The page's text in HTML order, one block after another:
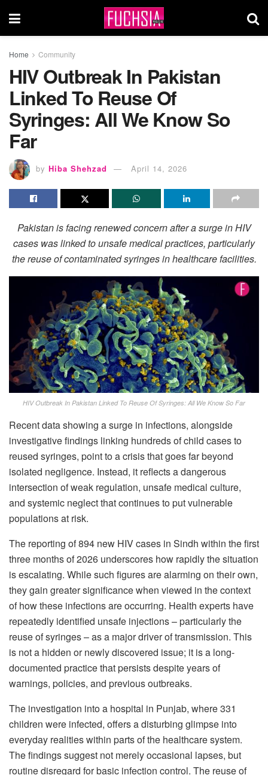
Home Community
HIV Outbreak In Pakistan
Linked To Reuse Of
Syringes: All We Know So
Far
by Hiba Shehzad April 14, 2026
Pakistan is facing renewed concern after a surge in HIV
cases was linked to unsafe medical practices, particularly
the reuse of contaminated syringes in healthcare facilities.
HIV Outbreak In Pakistan Linked To Reuse Of Syringes: All We Know So Far
Recent data showing a surge in infections, alongside
investigative findings linking hundreds of child cases to
reused syringes, point to a crisis that goes far beyond
isolated negligence. Instead, it reflects a dangerous
intersection of weak regulation, unsafe medical culture,
and systemic neglect that continues to put vulnerable
populations at risk.
The reporting of 894 new HIV cases in Sindh within the first
three months of 2026 underscores how rapidly the situation
is escalating. While such figures are alarming on their own,
they gain greater significance when viewed in the context
of how these infections are occurring. Health experts have
repeatedly identified unsafe injections – particularly the
reuse of syringes – as a major driver of transmission. This
is not a hidden or newly discovered issue; it is a long-
documented practice that persists despite years of
warnings, policies, and previous outbreaks.
The investigation into a hospital in Punjab, where 331
children were infected, offers a disturbing glimpse into
everyday realities within parts of the healthcare system.
The findings suggest not merely occasional lapses, but
routine disregard for basic infection control. The reuse of